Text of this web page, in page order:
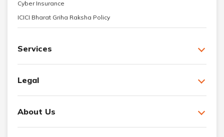
Cyber Insurance
ICICI Bharat Griha Raksha Policy
Services
Legal
About Us